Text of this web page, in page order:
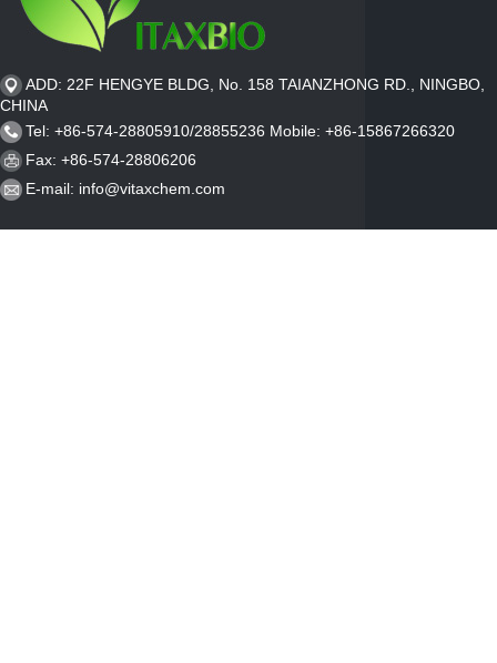
ADD: 22F HENGYE BLDG, No. 158 TAIANZHONG RD., NINGBO,
CHINA
Tel: +86-574-28805910/28855236 Mobile: +86-15867266320
Fax: +86-574-28806206
E-mail: info@vitaxchem.com